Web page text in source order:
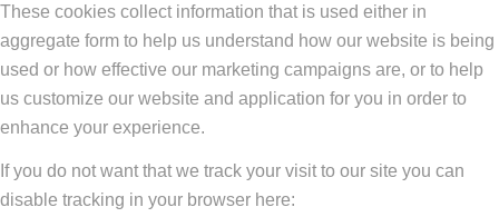
These cookies collect information that is used either in
aggregate form to help us understand how our website is being
used or how effective our marketing campaigns are, or to help
us customize our website and application for you in order to
enhance your experience.
If you do not want that we track your visit to our site you can
disable tracking in your browser here: